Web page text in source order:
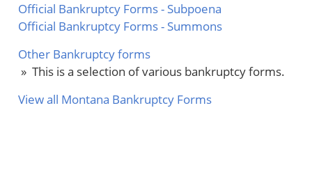
Official Bankruptcy Forms - Subpoena
Official Bankruptcy Forms - Summons
Other Bankruptcy forms
» This is a selection of various bankruptcy forms.
View all Montana Bankruptcy Forms